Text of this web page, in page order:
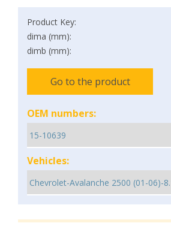
Product Key:
dima (mm):
dimb (mm):
Go to the product
OEM numbers:
Vehicles: